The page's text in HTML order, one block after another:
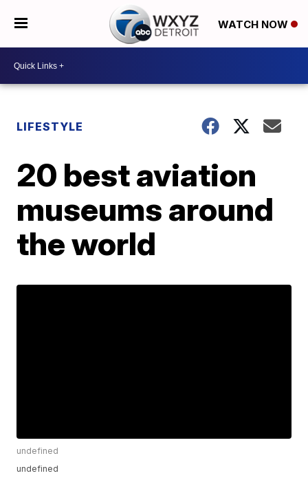
WATCH NOW
LIFESTYLE
20 best aviation
museums around
the world
undefined
undefined